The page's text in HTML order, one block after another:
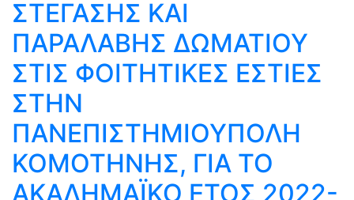
ΣΤΕΓΑΣΗΣ ΚΑΙ
ΠΑΡΑΛΑΒΗΣ ΔΩΜΑΤΙΟΥ
ΣΤΙΣ ΦΟΙΤΗΤΙΚΕΣ ΕΣΤΙΕΣ
ΣΤΗΝ
ΠΑΝΕΠΙΣΤΗΜΙΟΥΠΟΛΗ
ΚΟΜΟΤΗΝΗΣ, ΓΙΑ ΤΟ
ΑΚΑΔΗΜΑΪΚΟ ΕΤΟΣ 2022-